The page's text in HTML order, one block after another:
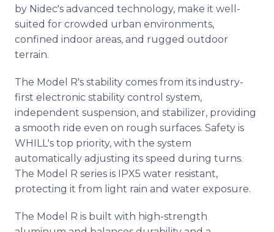
by Nidec's advanced technology, make it well-
suited for crowded urban environments,
confined indoor areas, and rugged outdoor
terrain.
The Model R's stability comes from its industry-
first electronic stability control system,
independent suspension, and stabilizer, providing
a smooth ride even on rough surfaces. Safety is
WHILL's top priority, with the system
automatically adjusting its speed during turns.
The Model R series is IPX5 water resistant,
protecting it from light rain and water exposure.
The Model R is built with high-strength